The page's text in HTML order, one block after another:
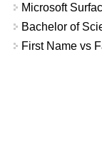
Microsoft
Bachelor of
First Name vs